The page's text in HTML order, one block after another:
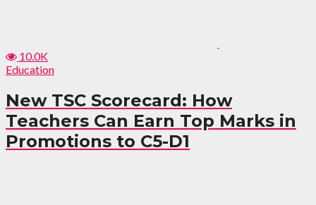
10.0K
Education
New TSC Scorecard: How
Teachers Can Earn Top Marks in
Promotions to C5-D1